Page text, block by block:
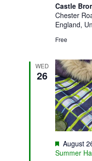
Castle
Chester
England,
Free
WED
26
Featured
August
Summer